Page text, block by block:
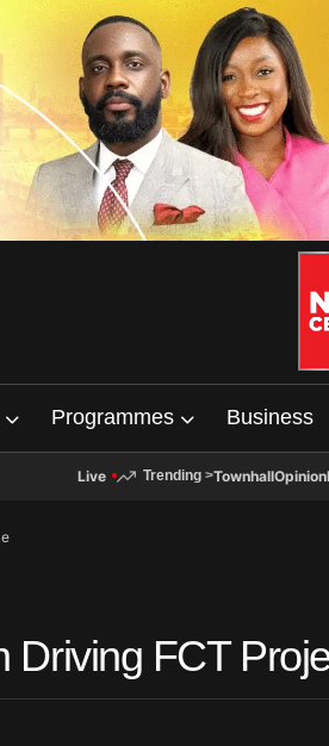
Programmes Business
Live Trending >TownhallOpinion
Driving FCT